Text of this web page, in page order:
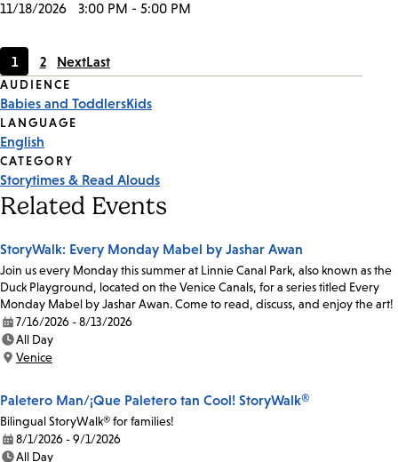
11/18/2026
3:00 PM - 5:00 PM
Current
page
1
Page
2 NextLast
Event
Tags
AUDIENCE
Babies and ToddlersKids
LANGUAGE
English
CATEGORY
Storytimes & Read Alouds
Related Events
StoryWalk: Every Monday Mabel by Jashar Awan
Join us every Monday this summer at Linnie Canal Park, also known as the
Duck Playground, located on the Venice Canals, for a series titled Every
Monday Mabel by Jashar Awan. Come to read, discuss, and enjoy the art!
Date:
7/16/2026 - 8/13/2026
Time:
All Day
Location:
Venice
Paletero Man/¡Que Paletero tan Cool! StoryWalk®
Bilingual StoryWalk® for families!
Date:
8/1/2026 - 9/1/2026
All Day